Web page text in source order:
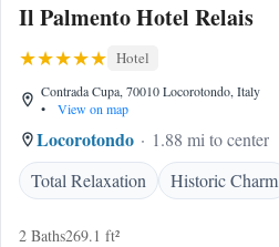
Il Palmento Hotel Relais
Hotel
Contrada Cupa, 70010 Locorotondo, Italy
•
View on map
Locorotondo
1.88 mi to center
Total Relaxation
Historic Charm
2 Baths269.1 ft²